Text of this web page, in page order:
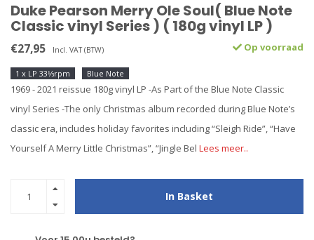
Duke Pearson Merry Ole Soul( Blue Note
Classic vinyl Series ) ( 180g vinyl LP )
€27,95 Incl. VAT (BTW) Op voorraad
1 x LP 33⅓rpm Blue Note
1969 - 2021 reissue 180g vinyl LP -As Part of the Blue Note Classic
vinyl Series -The only Christmas album recorded during Blue Note’s
classic era, includes holiday favorites including “Sleigh Ride”, “Have
Yourself A Merry Little Christmas”, “Jingle Bel Lees meer..
In Basket